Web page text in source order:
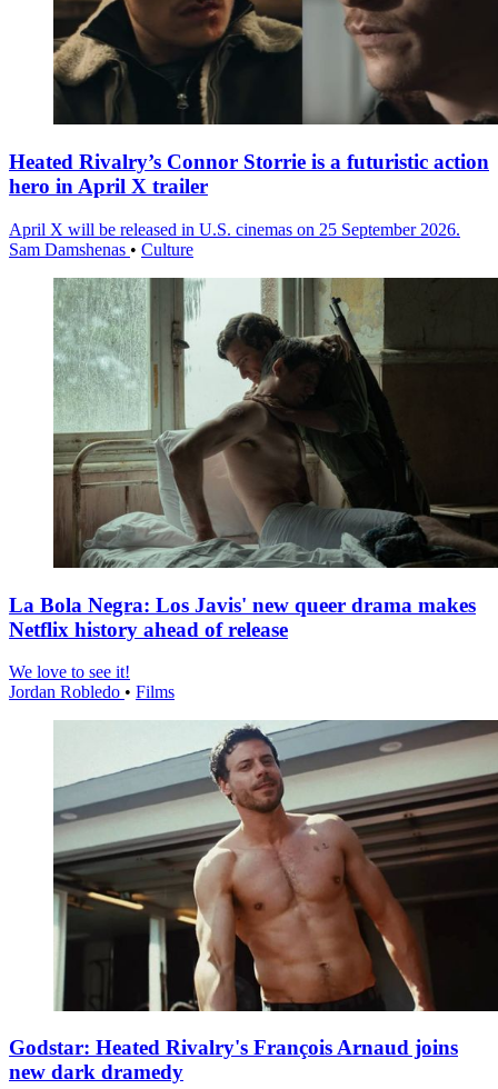
Heated Rivalry’s Connor Storrie is a futuristic action
hero in April X trailer
April X will be released in U.S. cinemas on 25 September 2026.
Sam Damshenas • Culture
La Bola Negra: Los Javis' new queer drama makes
Netflix history ahead of release
We love to see it!
Jordan Robledo • Films
Godstar: Heated Rivalry's François Arnaud joins
new dark dramedy